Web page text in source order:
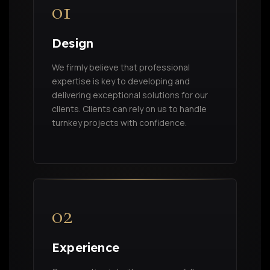
01
Design
We firmly believe that professional
expertise is key to developing and
delivering exceptional solutions for our
clients. Clients can rely on us to handle
turnkey projects with confidence.
02
Experience